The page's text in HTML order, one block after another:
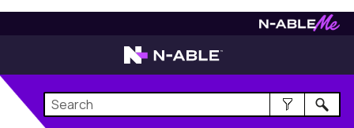
User Guide